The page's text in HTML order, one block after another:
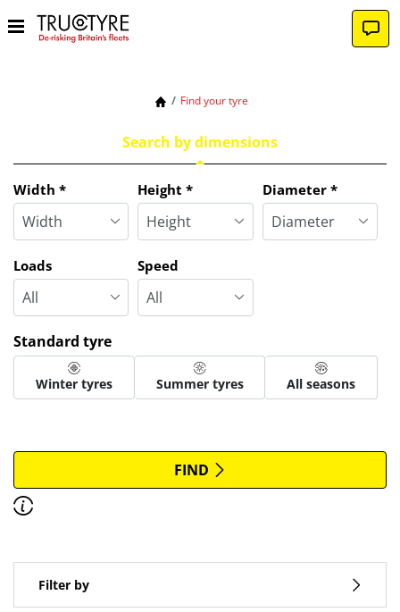
Find your tyre
Search by dimensions
Tab updated: Search by dimensions
Width * Height* Diameter *
Loads Speed
Standard tyre
Winter tyres Summer tyres All seasons
All brands
Type of vehicle
Run flat
FIND
Filter by